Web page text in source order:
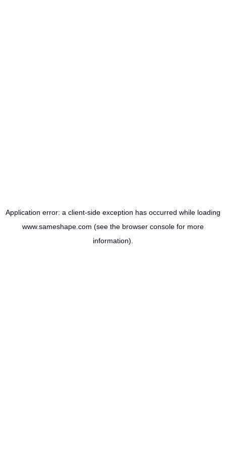
Application error: a client-side exception has occurred while loading
www.sameshape.com (see the browser console for more
information).